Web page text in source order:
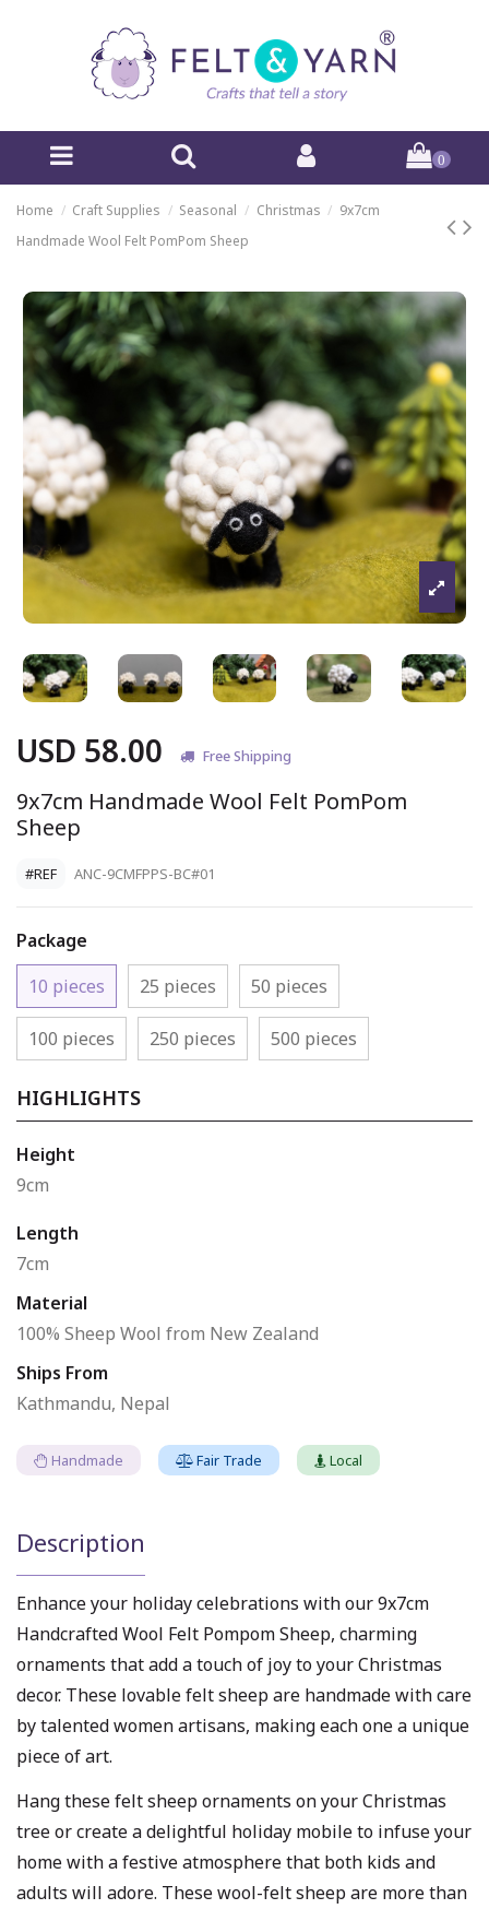
0
Home Craft Supplies Seasonal Christmas
9x7cm
Handmade Wool Felt PomPom Sheep
USD 58.00 Free Shipping
9x7cm Handmade Wool Felt PomPom
Sheep
#REF ANC-9CMFPPS-BC#01
Package
10 pieces
25 pieces 50 pieces
100 pieces 250 pieces 500 pieces
HIGHLIGHTS
Height
9cm
Length
7cm
Material
100% Sheep Wool from New Zealand
Ships From
Kathmandu, Nepal
Handmade Fair Trade Local
Description
Enhance your holiday celebrations with our 9x7cm
Handcrafted Wool Felt Pompom Sheep, charming
ornaments that add a touch of joy to your Christmas
decor. These lovable felt sheep are handmade with care
by talented women artisans, making each one a unique
piece of art.
Hang these felt sheep ornaments on your Christmas
tree or create a delightful holiday mobile to infuse your
home with a festive atmosphere that both kids and
adults will adore. These wool-felt sheep are more than